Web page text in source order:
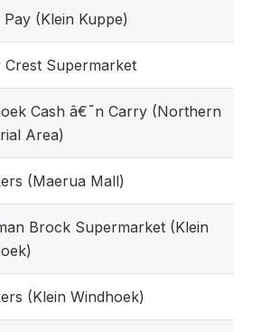
Pay (Klein Kuppe)
Crest Supermarket
Cash â€˜n Carry (Northern
Area)
(Maerua Mall)
Brock Supermarket (Klein
(Klein Windhoek)